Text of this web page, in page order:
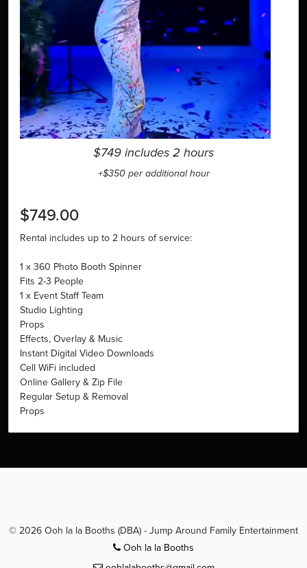
$749 includes 2 hours
+$350 per additional hour
$749.00
Rental includes up to 2 hours of service:
1 x 360 Photo Booth Spinner
Fits 2-3 People
1 x Event Staff Team
Studio Lighting
Props
Effects, Overlay & Music
Instant Digital Video Downloads
Cell WiFi included
Online Gallery & Zip File
Regular Setup & Removal
Props
© 2026 Ooh la la Booths (DBA) - Jump Around Family Entertainment
Ooh la la Booths